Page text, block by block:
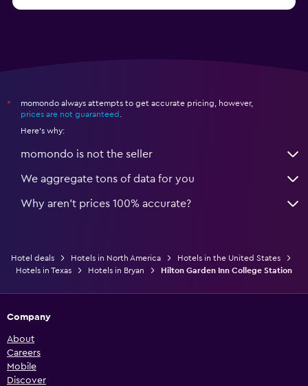
*
momondo always attempts to get accurate pricing, however,
prices are not guaranteed
Here's why:
momondo is not the seller
We aggregate tons of data for you
Why aren’t prices 100% accurate?
Hotel deals Hotels in North America
Hotels in the United States
Hotels in Texas
Hotels in Bryan Hilton Garden Inn College Station
Company
About
Careers
Mobile
Discover